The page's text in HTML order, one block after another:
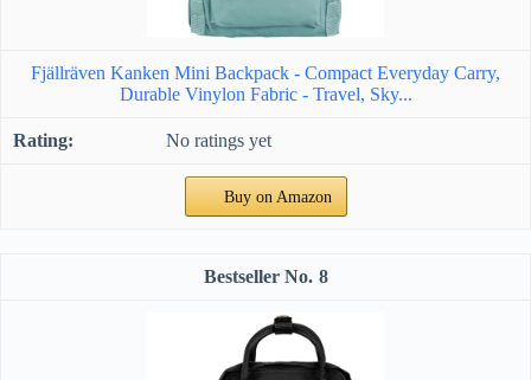
Fjällräven Kanken Mini Backpack - Compact Everyday Carry,
Durable Vinylon Fabric - Travel, Sky...
No ratings yet
Buy on Amazon
8